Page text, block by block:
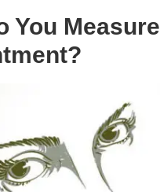
You Measure